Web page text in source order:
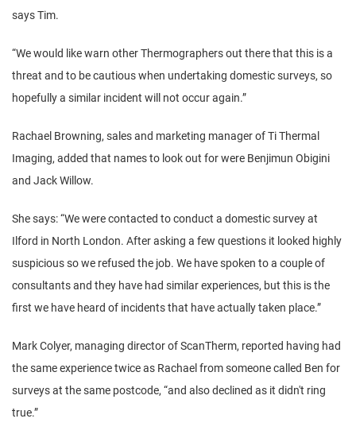
says Tim.
“We would like warn other Thermographers out there that this is a
threat and to be cautious when undertaking domestic surveys, so
hopefully a similar incident will not occur again.”
Rachael Browning, sales and marketing manager of Ti Thermal
Imaging, added that names to look out for were Benjimun Obigini
and Jack Willow.
She says: “We were contacted to conduct a domestic survey at
Ilford in North London. After asking a few questions it looked highly
suspicious so we refused the job. We have spoken to a couple of
consultants and they have had similar experiences, but this is the
first we have heard of incidents that have actually taken place.”
Mark Colyer, managing director of ScanTherm, reported having had
the same experience twice as Rachael from someone called Ben for
surveys at the same postcode, “and also declined as it didn't ring
true.”